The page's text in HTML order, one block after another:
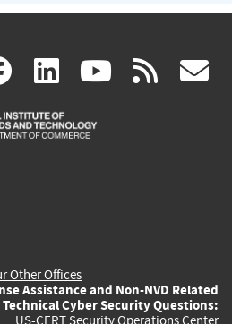
facebook
(link
is
linkedin
(link
is
(link rss
Other Offices
Assistance and Non-NVD Related
Technical Cyber Security Questions:
US-CERT Security Operations Center